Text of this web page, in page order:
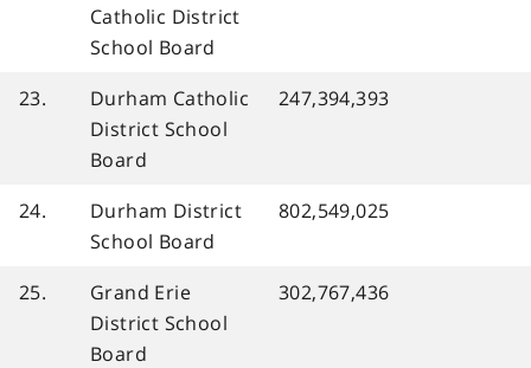
Catholic District
School Board
23.
Durham Catholic
District School
Board
247,394,393
24.
Durham District
School Board
802,549,025
25.
Grand Erie
District School
Board
302,767,436